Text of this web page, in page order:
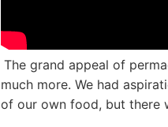
The grand appeal of
much more. We had
of our own food, but there